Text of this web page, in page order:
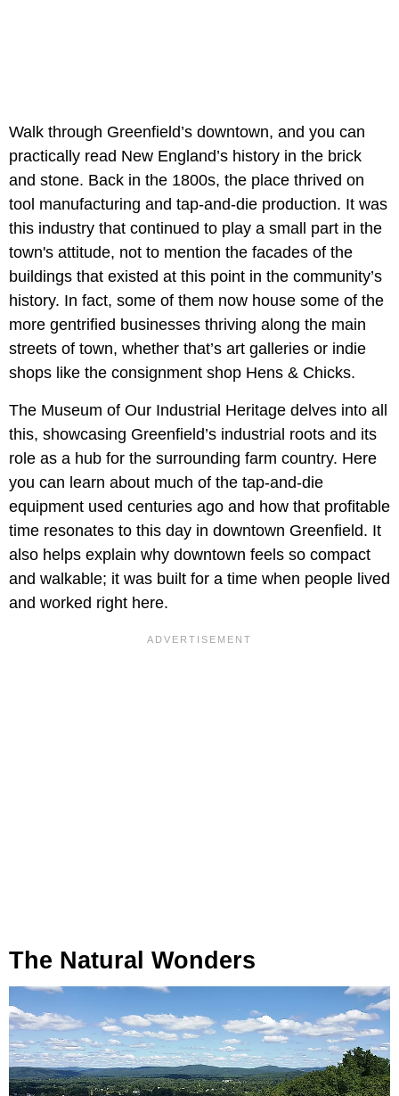
Walk through Greenfield’s downtown, and you can
practically read New England’s history in the brick
and stone. Back in the 1800s, the place thrived on
tool manufacturing and tap-and-die production. It was
this industry that continued to play a small part in the
town's attitude, not to mention the facades of the
buildings that existed at this point in the community’s
history. In fact, some of them now house some of the
more gentrified businesses thriving along the main
streets of town, whether that’s art galleries or indie
shops like the consignment shop Hens & Chicks.
The Museum of Our Industrial Heritage delves into all
this, showcasing Greenfield’s industrial roots and its
role as a hub for the surrounding farm country. Here
you can learn about much of the tap-and-die
equipment used centuries ago and how that profitable
time resonates to this day in downtown Greenfield. It
also helps explain why downtown feels so compact
and walkable; it was built for a time when people lived
and worked right here.
The Natural Wonders